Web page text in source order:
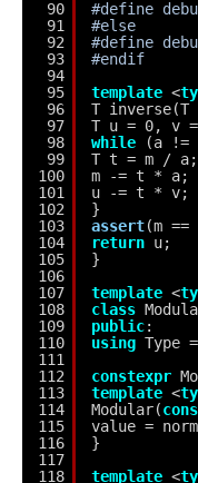
90
91
92
93
94
95
96
97
98
99
100
101
102
103
104
105
106
107
108
109
110
111
112
113
114
115
116
117
118
#define
#else
#define
#endif
template <
T
T u = 0, v
while
(a !=
T t = m / a;
m -= t * a;
u -= t * v;
}
assert(m
return u;
}
template <
class
public:
using Type =
constexpr
template <
Modular(
value =
}
template <